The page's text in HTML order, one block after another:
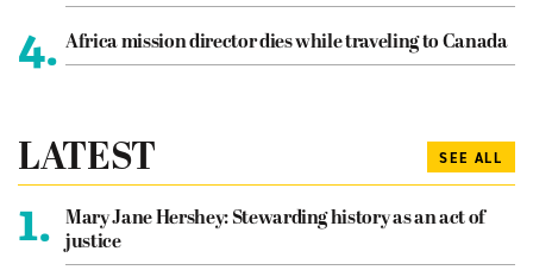
4. Africa mission director dies while traveling to Canada
LATEST SEE ALL
1.
Mary Jane Hershey: Stewarding history as an act of
justice